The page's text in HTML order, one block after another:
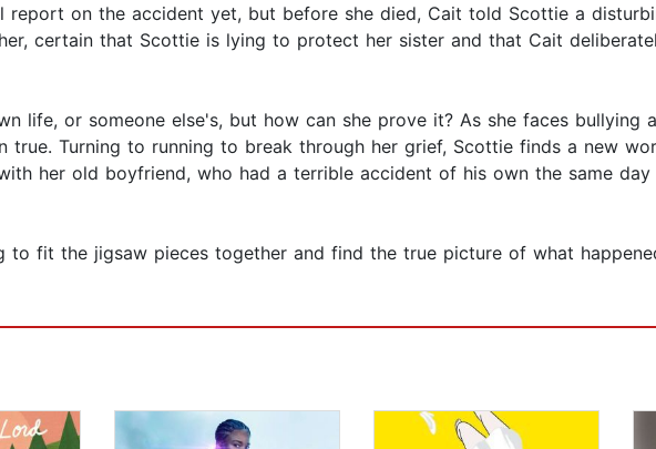
on the accident yet, but before she died, Cait told Scottie a
certain that Scottie is lying to protect her sister and that Cait
life, or someone else's, but how can she prove it? As she faces bullying
Turning to running to break through her grief, Scottie finds a new
her old boyfriend, who had a terrible accident of his own the same
to fit the jigsaw pieces together and find the true picture of what